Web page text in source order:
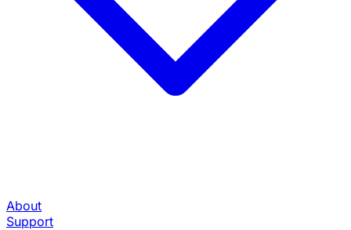
About
Support